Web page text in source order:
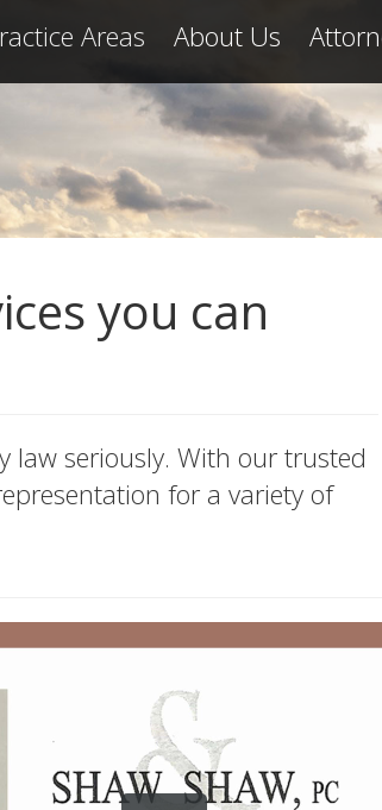
Areas About Us
you can
law seriously. With our trusted
for a variety of